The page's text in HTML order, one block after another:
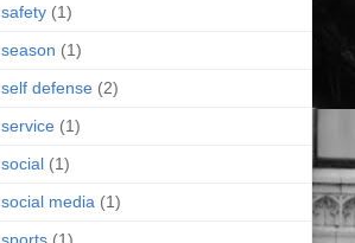
safety (1)
season (1)
self defense (2)
service (1)
social (1)
social media (1)